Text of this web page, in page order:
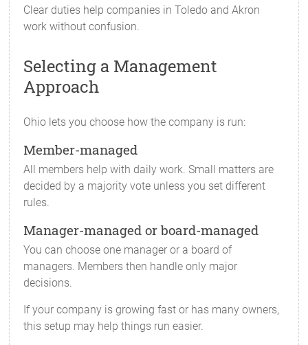
Clear duties help companies in Toledo and Akron
work without confusion.
Selecting a Management
Approach
Ohio lets you choose how the company is run:
Member-managed
All members help with daily work. Small matters are
decided by a majority vote unless you set different
rules.
Manager-managed or board-managed
You can choose one manager or a board of
managers. Members then handle only major
decisions.
If your company is growing fast or has many owners,
this setup may help things run easier.